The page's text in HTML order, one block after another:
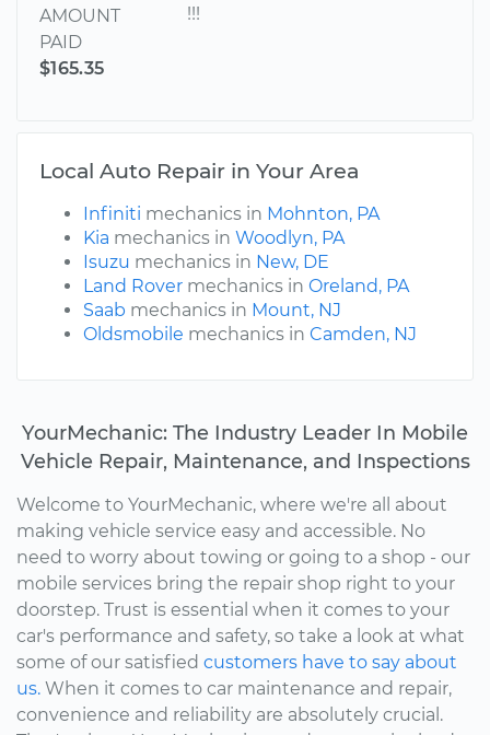
AMOUNT
PAID
$165.35
!!!
Local Auto Repair in Your Area
Infiniti mechanics in Mohnton, PA
Kia mechanics in Woodlyn, PA
Isuzu mechanics in New, DE
Land Rover mechanics in Oreland, PA
Saab mechanics in Mount, NJ
Oldsmobile mechanics in Camden, NJ
YourMechanic: The Industry Leader In Mobile
Vehicle Repair, Maintenance, and Inspections
Welcome to YourMechanic, where we're all about
making vehicle service easy and accessible. No
need to worry about towing or going to a shop - our
mobile services bring the repair shop right to your
doorstep. Trust is essential when it comes to your
car's performance and safety, so take a look at what
some of our satisfied customers have to say about
us. When it comes to car maintenance and repair,
convenience and reliability are absolutely crucial.